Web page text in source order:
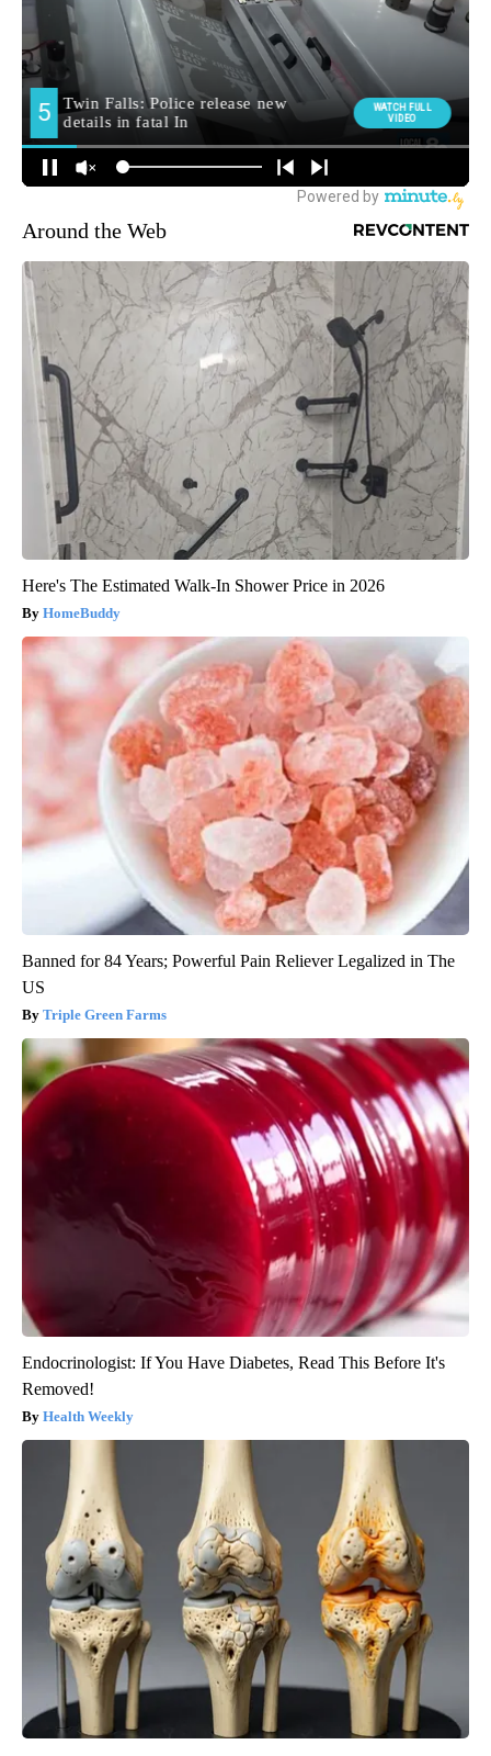
Around the Web
Here's The Estimated Walk-In Shower Price in 2026
HomeBuddy
Banned for 84 Years; Powerful Pain Reliever Legalized in The
US
Triple Green Farms
Endocrinologist: If You Have Diabetes, Read This Before It's
Removed!
Health Weekly